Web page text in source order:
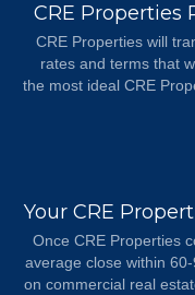
CRE Properties
CRE Properties will
rates and terms that
the most ideal CRE
Your CRE
Once CRE Properties
average close within
on commercial real